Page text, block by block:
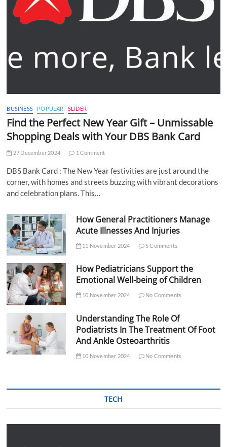
BUSINESS POPULAR SLIDER
Find the Perfect New Year Gift – Unmissable
Shopping Deals with Your DBS Bank Card
27 December 2024 1 Comment
DBS Bank Card : The New Year festivities are just around the
corner, with homes and streets buzzing with vibrant decorations
and celebration plans. This…
How General Practitioners Manage
Acute Illnesses And Injuries
11 November 2024 5 Comments
How Pediatricians Support the
Emotional Well-being of Children
10 November 2024 No Comments
Understanding The Role Of
Podiatrists In The Treatment Of Foot
And Ankle Osteoarthritis
10 November 2024 No Comments
TECH